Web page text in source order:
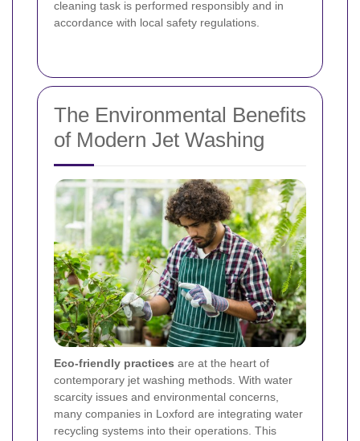
cleaning task is performed responsibly and in
accordance with local safety regulations.
The Environmental Benefits
of Modern Jet Washing
Eco-friendly practices are at the heart of
contemporary jet washing methods. With water
scarcity issues and environmental concerns,
many companies in Loxford are integrating water
recycling systems into their operations. This